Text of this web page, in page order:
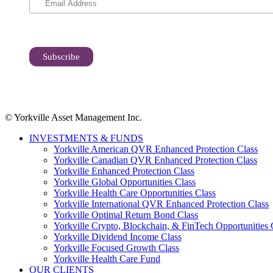
© Yorkville Asset Management Inc.
INVESTMENTS & FUNDS
Yorkville American QVR Enhanced Protection Class
Yorkville Canadian QVR Enhanced Protection Class
Yorkville Enhanced Protection Class
Yorkville Global Opportunities Class
Yorkville Health Care Opportunities Class
Yorkville International QVR Enhanced Protection Class
Yorkville Optimal Return Bond Class
Yorkville Crypto, Blockchain, & FinTech Opportunities
Yorkville Dividend Income Class
Yorkville Focused Growth Class
Yorkville Health Care Fund
OUR CLIENTS